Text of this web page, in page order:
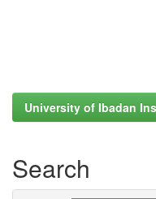
University of Ibadan
Search